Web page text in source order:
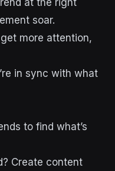
at the right
soar.
more attention,
in sync with what
to find what’s
Create content